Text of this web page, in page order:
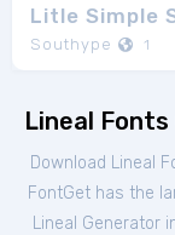
Litle Simple
Southype 1
Lineal
Download Lineal
FontGet has the
Lineal Generator